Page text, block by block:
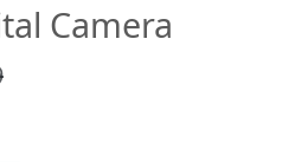
Camera